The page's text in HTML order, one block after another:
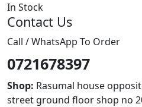
KShs7,000.00.
In Stock
Contact Us
Call / WhatsApp To Order
0721678397
Shop: Rasumal house
street ground floor shop no